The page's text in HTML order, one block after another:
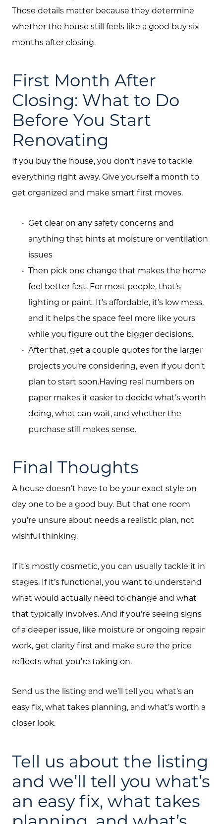
Those details matter because they determine
whether the house still feels like a good buy six
months after closing.
First Month After
Closing: What to Do
Before You Start
Renovating
If you buy the house, you don’t have to tackle
everything right away. Give yourself a month to
get organized and make smart first moves.
Get clear on any safety concerns and
anything that hints at moisture or ventilation
issues
Then pick one change that makes the home
feel better fast. For most people, that’s
lighting or paint. It’s affordable, it’s low mess,
and it helps the space feel more like yours
while you figure out the bigger decisions.
After that, get a couple quotes for the larger
projects you’re considering, even if you don’t
plan to start soon.Having real numbers on
paper makes it easier to decide what’s worth
doing, what can wait, and whether the
purchase still makes sense.
Final Thoughts
A house doesn’t have to be your exact style on
day one to be a good buy. But that one room
you’re unsure about needs a realistic plan, not
wishful thinking.
If it’s mostly cosmetic, you can usually tackle it in
stages. If it’s functional, you want to understand
what would actually need to change and what
that typically involves. And if you’re seeing signs
of a deeper issue, like moisture or ongoing repair
work, get clarity first and make sure the price
reflects what you’re taking on.
Send us the listing and we’ll tell you what’s an
easy fix, what takes planning, and what’s worth a
closer look.
Tell us about the listing
and we’ll tell you what’s
an easy fix, what takes